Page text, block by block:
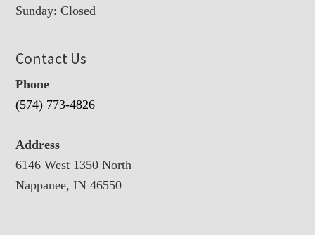
Sunday: Closed
Contact Us
Phone
(574) 773-4826
Address
6146 West 1350 North
Nappanee, IN 46550